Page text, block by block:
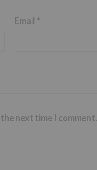
Email *
next time I comment.